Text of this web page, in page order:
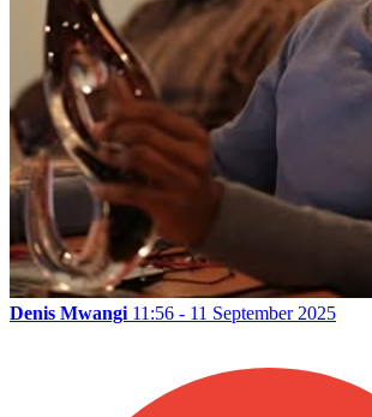
Denis Mwangi 11:56 - 11 September 2025